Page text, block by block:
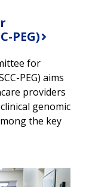
PEG)
for
PEG) aims
providers
genomic
the key